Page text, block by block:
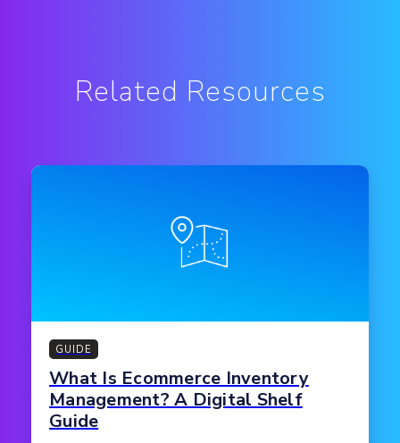
Related Resources
GUIDE
What Is Ecommerce Inventory
Management? A Digital Shelf
Guide